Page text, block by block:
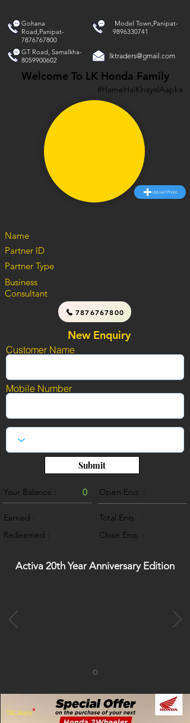
Gohana
Road,Panipat-
7876767800
Model Town,Panipat-
9896330741
GT Road, Samalkha-
8059900602
lktraders@gmail.com
Welcome To LK Honda Family
#HameHaiKhayalAapka
Upload Photo
Name
Partner ID
Partner Type
Business
Consultant
7876767800
New Enquiry
Customer Name
Mobile Number
Submit
Your Balance : 0
Earned :
Redeemed :
Open Enq. :
Total Enq. :
Close Enq. :
Activa 20th Year Anniversary Edition
*
T&C Apply